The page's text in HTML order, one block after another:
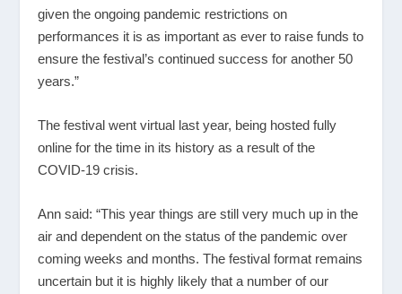
given the ongoing pandemic restrictions on
performances it is as important as ever to raise funds to
ensure the festival’s continued success for another 50
years.”
The festival went virtual last year, being hosted fully
online for the time in its history as a result of the
COVID-19 crisis.
Ann said: “This year things are still very much up in the
air and dependent on the status of the pandemic over
coming weeks and months. The festival format remains
uncertain but it is highly likely that a number of our